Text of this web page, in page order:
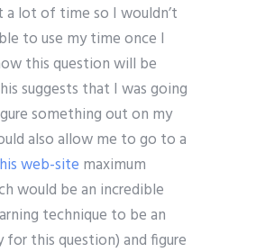
a lot of time so I wouldn’t
to use my time once I
this question will be
suggests that I was going
something out on my
also allow me to go to a
web-site maximum
would be an incredible
technique to be an
for this question) and figure